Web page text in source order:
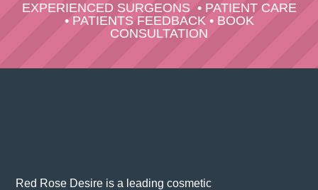
EXPERIENCED SURGEONS• PATIENT CARE
• PATIENTS FEEDBACK• BOOK
CONSULTATION
Red Rose Desire is a leading cosmetic